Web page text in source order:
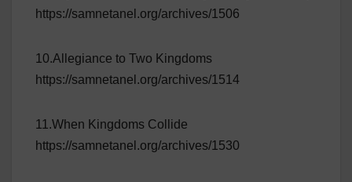
https://samnetanel.org/archives/1506
10.Allegiance to Two Kingdoms
https://samnetanel.org/archives/1514
11.When Kingdoms Collide
https://samnetanel.org/archives/1530